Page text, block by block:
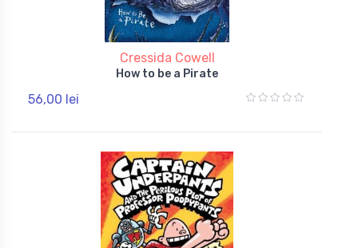
Cressida Cowell
How to be a Pirate
56,00 lei